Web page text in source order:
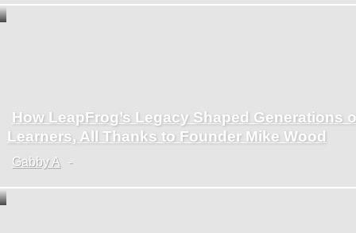
Section
Heading
How LeapFrog’s Legacy Shaped Generations
Learners, All Thanks to Founder Mike Wood
Gabby A -